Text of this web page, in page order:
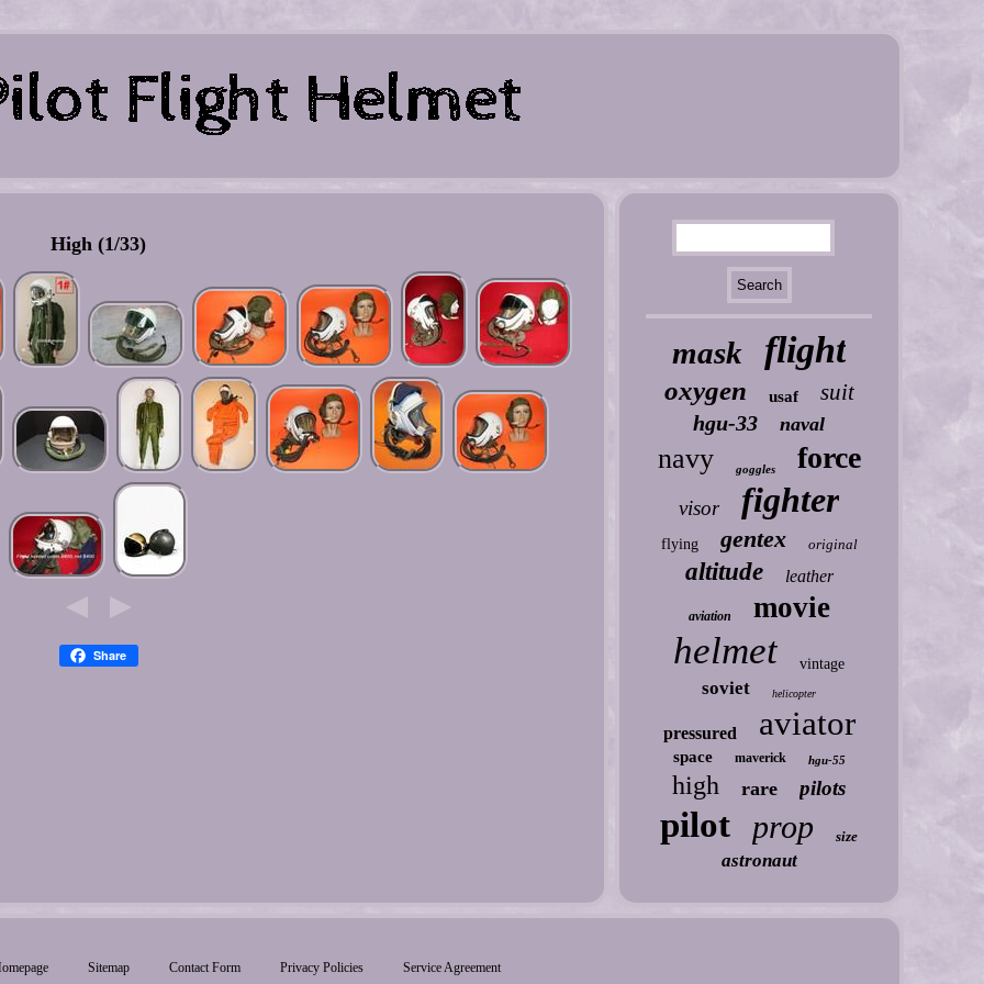
High (1/33)
Share
mask flight
oxygen usaf suit
hgu-33 naval
navy goggles force
visor fighter
flying gentex original
altitude leather
aviation movie
helmet vintage
soviet helicopter
pressured aviator
space maverick hgu-55
high rare pilots
pilot prop size
astronaut
Sitemap Contact Form Privacy Policies Service Agreement